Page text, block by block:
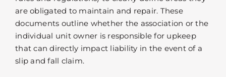
are obligated to maintain and repair. These
documents outline whether the association or the
individual unit owner is responsible for upkeep
that can directly impact liability in the event of a
slip and fall claim.